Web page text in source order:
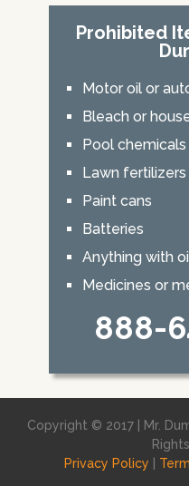
Prohibited
Motor oil or
Bleach or
Pool chemicals
Lawn fertilizers
Paint cans
Batteries
Anything with
Medicines or
888-
Copyright © 2017 | Mr.
Privacy Policy